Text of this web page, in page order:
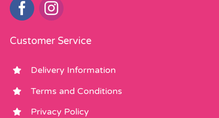
Customer Service
Delivery Information
Terms and Conditions
Privacy Policy